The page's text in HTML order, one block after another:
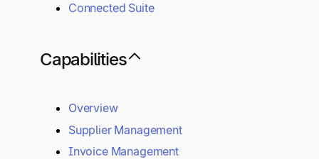
Connected Suite
Capabilities
Overview
Supplier Management
Invoice Management